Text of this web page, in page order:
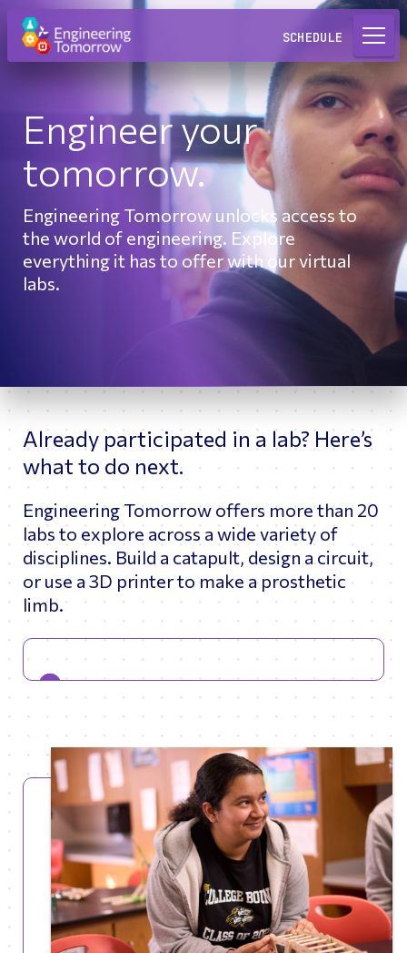
Request a Lab
SCHEDULE
Engineer your
tomorrow.
Engineering Tomorrow unlocks access to
the world of engineering. Explore
everything it has to offer with our virtual
labs.
Already participated in a lab? Here’s
what to do next.
Engineering Tomorrow offers more than 20
labs to explore across a wide variety of
disciplines. Build a catapult, design a circuit,
or use a 3D printer to make a prosthetic
limb.